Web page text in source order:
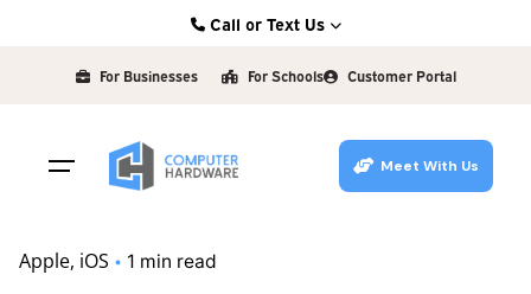
Call or Text Us
Kearney: (308) 234-9335
Grand Island: (308) 384-6939
For Businesses For Schools Customer Portal
Meet With Us
Apple iOS 1 min read